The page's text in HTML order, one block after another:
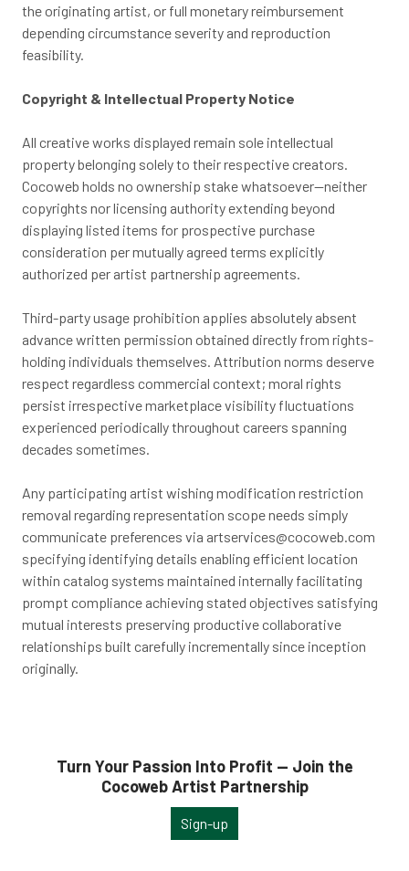
the originating artist, or full monetary reimbursement
depending circumstance severity and reproduction
feasibility.
Copyright & Intellectual Property Notice
All creative works displayed remain sole intellectual
property belonging solely to their respective creators.
Cocoweb holds no ownership stake whatsoever—neither
copyrights nor licensing authority extending beyond
displaying listed items for prospective purchase
consideration per mutually agreed terms explicitly
authorized per artist partnership agreements.
Third-party usage prohibition applies absolutely absent
advance written permission obtained directly from rights-
holding individuals themselves. Attribution norms deserve
respect regardless commercial context; moral rights
persist irrespective marketplace visibility fluctuations
experienced periodically throughout careers spanning
decades sometimes.
Any participating artist wishing modification restriction
removal regarding representation scope needs simply
communicate preferences via artservices@cocoweb.com
specifying identifying details enabling efficient location
within catalog systems maintained internally facilitating
prompt compliance achieving stated objectives satisfying
mutual interests preserving productive collaborative
relationships built carefully incrementally since inception
originally.
Turn Your Passion Into Profit — Join the
Cocoweb Artist Partnership
Sign-up